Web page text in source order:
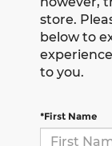
store.
below to
to you.
*First Name